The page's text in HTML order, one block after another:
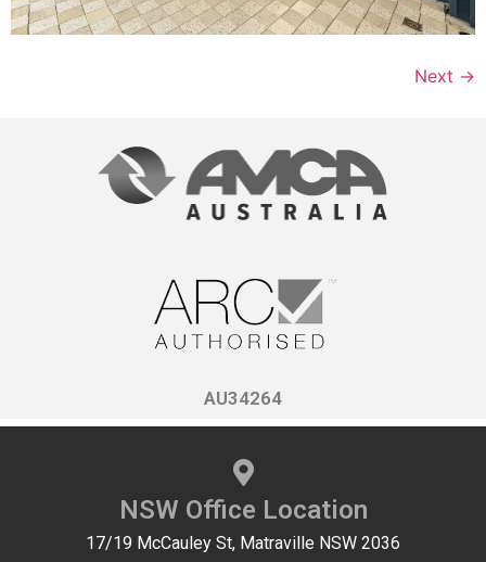
Next →
AU34264
NSW Office Location
17/19 McCauley St, Matraville NSW 2036